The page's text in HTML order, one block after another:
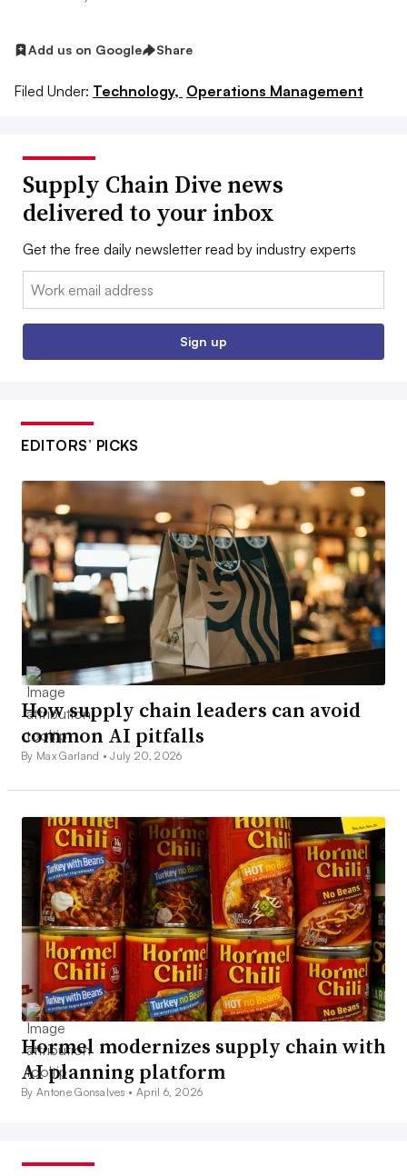
Add us on Google Share
Filed Under: Technology, Operations Management
Supply Chain Dive news
delivered to your inbox
Get the free daily newsletter read by industry experts
Email:
Sign up
EDITORS’ PICKS
How supply chain leaders can avoid
common AI pitfalls
By Max Garland •July 20, 2026
Hormel modernizes supply chain with
AI planning platform
By Antone Gonsalves •April 6, 2026